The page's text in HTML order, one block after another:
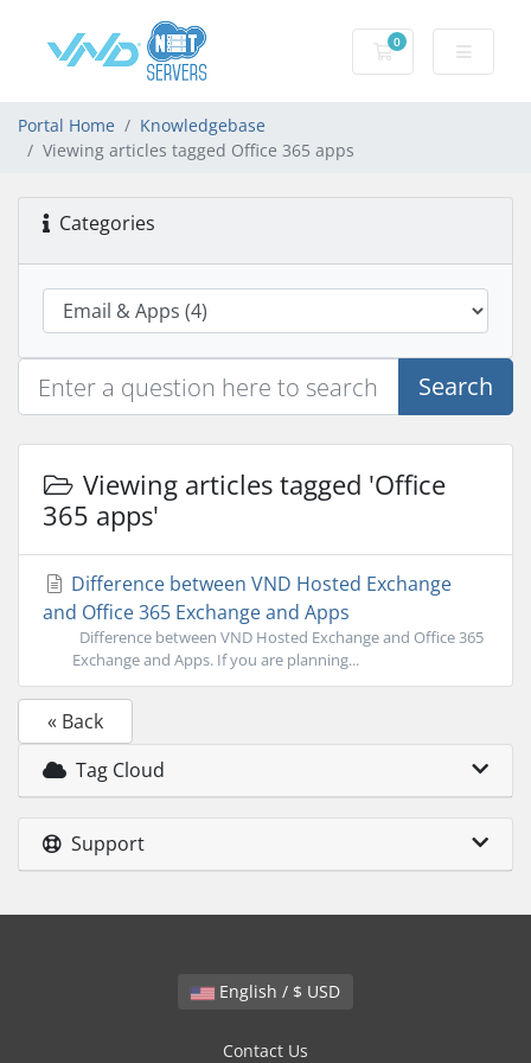
0
Shopping Cart
Portal Home
Knowledgebase
Viewing articles tagged Office 365 apps
Categories
Search
Viewing articles tagged 'Office
365 apps'
Difference between VND Hosted Exchange
and Office 365 Exchange and Apps
Difference between VND Hosted Exchange and Office 365
Exchange and Apps. If you are planning...
« Back
Tag Cloud
Support
English / $ USD
Contact Us